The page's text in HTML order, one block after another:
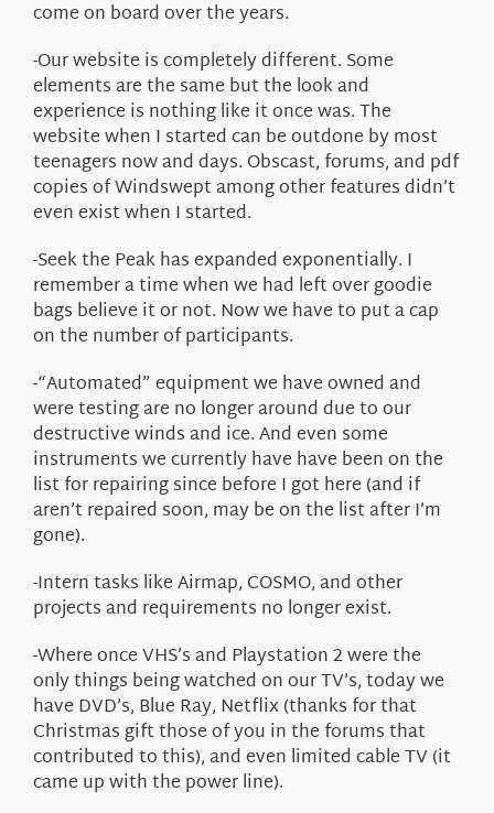
come on board over the years.
-Our website is completely different. Some
elements are the same but the look and
experience is nothing like it once was. The
website when I started can be outdone by most
teenagers now and days. Obscast, forums, and pdf
copies of Windswept among other features didn’t
even exist when I started.
-Seek the Peak has expanded exponentially. I
remember a time when we had left over goodie
bags believe it or not. Now we have to put a cap
on the number of participants.
-“Automated” equipment we have owned and
were testing are no longer around due to our
destructive winds and ice. And even some
instruments we currently have have been on the
list for repairing since before I got here (and if
aren’t repaired soon, may be on the list after I’m
gone).
-Intern tasks like Airmap, COSMO, and other
projects and requirements no longer exist.
-Where once VHS’s and Playstation 2 were the
only things being watched on our TV’s, today we
have DVD’s, Blue Ray, Netflix (thanks for that
Christmas gift those of you in the forums that
contributed to this), and even limited cable TV (it
came up with the power line).